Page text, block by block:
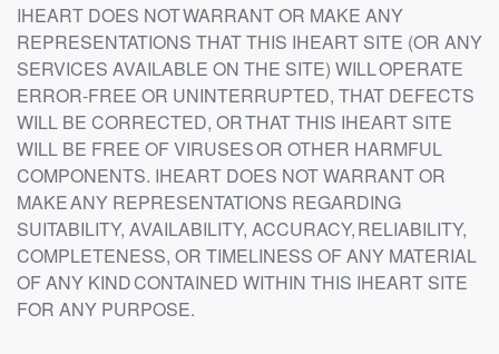
IHEART DOES NOT WARRANT OR MAKE ANY
REPRESENTATIONS THAT THIS IHEART SITE (OR ANY
SERVICES AVAILABLE ON THE SITE) WILL OPERATE
ERROR-FREE OR UNINTERRUPTED, THAT DEFECTS
WILL BE CORRECTED, OR THAT THIS IHEART SITE
WILL BE FREE OF VIRUSES OR OTHER HARMFUL
COMPONENTS. IHEART DOES NOT WARRANT OR
MAKE ANY REPRESENTATIONS REGARDING
SUITABILITY, AVAILABILITY, ACCURACY, RELIABILITY,
COMPLETENESS, OR TIMELINESS OF ANY MATERIAL
OF ANY KIND CONTAINED WITHIN THIS IHEART SITE
FOR ANY PURPOSE.